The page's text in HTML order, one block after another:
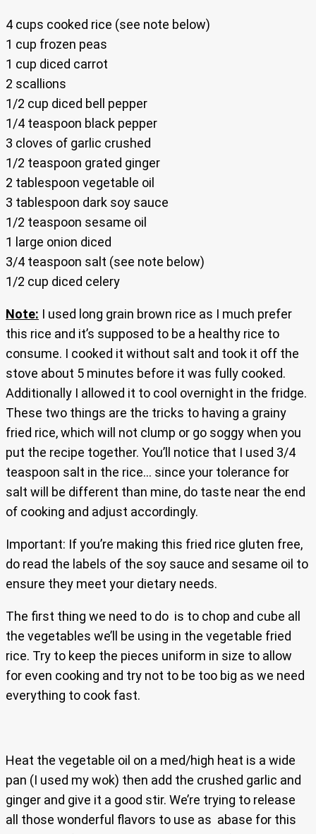
4 cups cooked rice (see note below)
1 cup frozen peas
1 cup diced carrot
2 scallions
1/2 cup diced bell pepper
1/4 teaspoon black pepper
3 cloves of garlic crushed
1/2 teaspoon grated ginger
2 tablespoon vegetable oil
3 tablespoon dark soy sauce
1/2 teaspoon sesame oil
1 large onion diced
3/4 teaspoon salt (see note below)
1/2 cup diced celery
Note: I used long grain brown rice as I much prefer
this rice and it’s supposed to be a healthy rice to
consume. I cooked it without salt and took it off the
stove about 5 minutes before it was fully cooked.
Additionally I allowed it to cool overnight in the fridge.
These two things are the tricks to having a grainy
fried rice, which will not clump or go soggy when you
put the recipe together. You’ll notice that I used 3/4
teaspoon salt in the rice… since your tolerance for
salt will be different than mine, do taste near the end
of cooking and adjust accordingly.
Important: If you’re making this fried rice gluten free,
do read the labels of the soy sauce and sesame oil to
ensure they meet your dietary needs.
The first thing we need to do is to chop and cube all
the vegetables we’ll be using in the vegetable fried
rice. Try to keep the pieces uniform in size to allow
for even cooking and try not to be too big as we need
everything to cook fast.
Heat the vegetable oil on a med/high heat is a wide
pan (I used my wok) then add the crushed garlic and
ginger and give it a good stir. We’re trying to release
all those wonderful flavors to use as abase for this